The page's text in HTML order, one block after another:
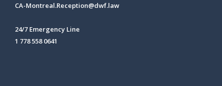
CA-Montreal.Reception@dwf.law
24/7 Emergency Line
1 778 558 0641